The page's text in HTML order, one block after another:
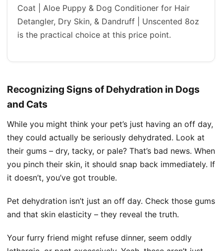
Coat | Aloe Puppy & Dog Conditioner for Hair
Detangler, Dry Skin, & Dandruff | Unscented 8oz
is the practical choice at this price point.
Recognizing Signs of Dehydration in Dogs
and Cats
While you might think your pet’s just having an off day,
they could actually be seriously dehydrated. Look at
their gums – dry, tacky, or pale? That’s bad news. When
you pinch their skin, it should snap back immediately. If
it doesn’t, you’ve got trouble.
Pet dehydration isn’t just an off day. Check those gums
and that skin elasticity – they reveal the truth.
Your furry friend might refuse dinner, seem oddly